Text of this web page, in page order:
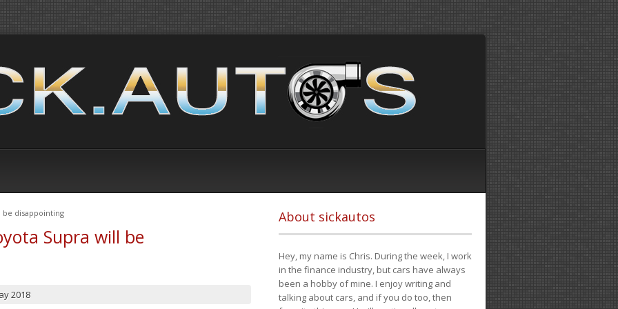
be disappointing
Supra will be
2018
About sickautos
Hey, my name is Chris. During the week, I work
in the finance industry, but cars have always
been a hobby of mine. I enjoy writing and
talking about cars, and if you do too, then